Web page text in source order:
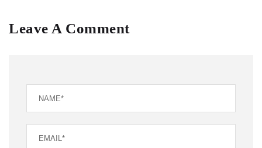
Leave A Comment